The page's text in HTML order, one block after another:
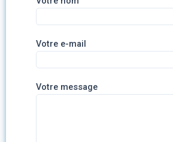
Votre e-mail
Votre message